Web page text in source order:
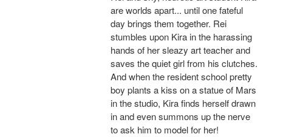
are worlds apart... until one fateful
day brings them together. Rei
stumbles upon Kira in the harassing
hands of her sleazy art teacher and
saves the quiet girl from his clutches.
And when the resident school pretty
boy plants a kiss on a statue of Mars
in the studio, Kira finds herself drawn
in and even summons up the nerve
to ask him to model for her!